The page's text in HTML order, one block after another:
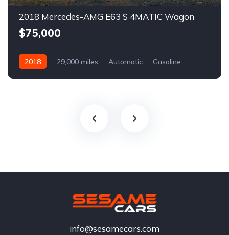
2018 Mercedes-AMG E63 S 4MATIC Wagon
$75,000
2018 29,000 miles Automatic Gasoline
info@sesamecars.com